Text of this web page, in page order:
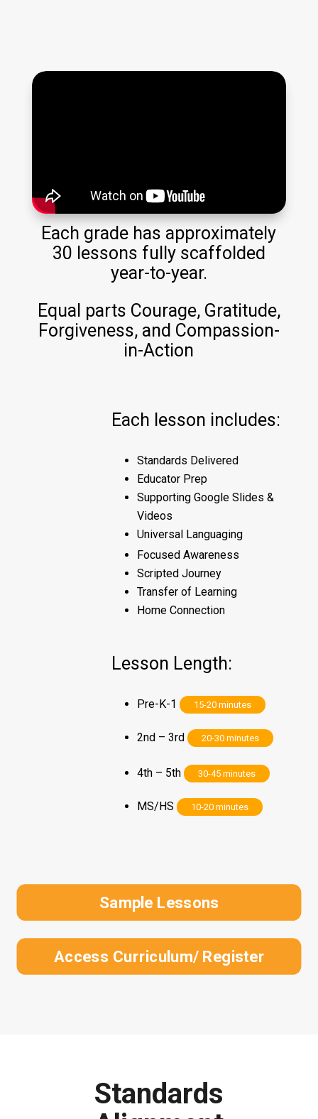
Each grade has approximately
30 lessons fully scaffolded
year-to-year.
Equal parts Courage, Gratitude,
Forgiveness, and Compassion-
in-Action
Each lesson includes:
Standards Delivered
Educator Prep
Supporting Google Slides &
Videos
Universal Languaging
Focused Awareness
Scripted Journey
Transfer of Learning
Home Connection
Lesson Length:
Pre-K-1 15-20 minutes
2nd – 3rd 20-30 minutes
4th – 5th 30-45 minutes
MS/HS 10-20 minutes
Sample Lessons
Access Curriculum/ Register
Standards